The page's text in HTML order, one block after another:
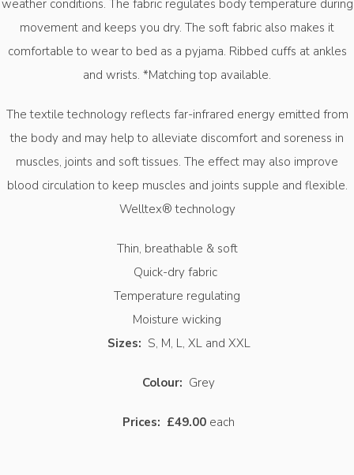
weather conditions. The fabric regulates body temperature during
movement and keeps you dry. The soft fabric also makes it
comfortable to wear to bed as a pyjama. Ribbed cuffs at ankles
and wrists. *Matching top available.
The textile technology reflects far-infrared energy emitted from
the body and may help to alleviate discomfort and soreness in
muscles, joints and soft tissues. The effect may also improve
blood circulation to keep muscles and joints supple and flexible.
Welltex® technology
Thin, breathable & soft
Quick-dry fabric
Temperature regulating
Moisture wicking
Sizes: S, M, L, XL and XXL
Colour: Grey
Prices: £49.00 each